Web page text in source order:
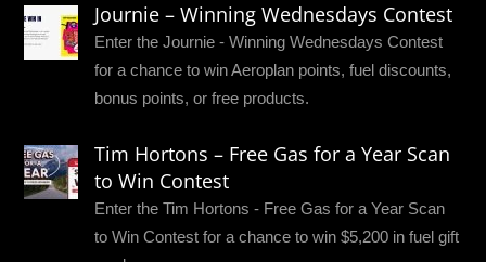
Journie – Winning Wednesdays Contest
Enter the Journie - Winning Wednesdays Contest
for a chance to win Aeroplan points, fuel discounts,
bonus points, or free products.
Tim Hortons – Free Gas for a Year Scan
to Win Contest
Enter the Tim Hortons - Free Gas for a Year Scan
to Win Contest for a chance to win $5,200 in fuel gift